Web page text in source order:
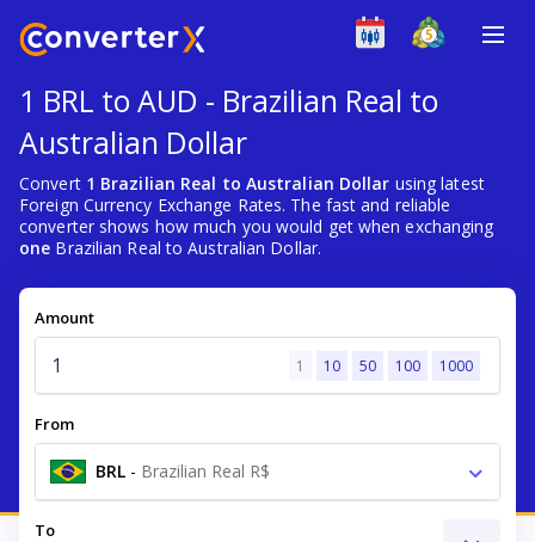
1 BRL to AUD - Brazilian Real to
Australian Dollar
Convert 1 Brazilian Real to Australian Dollar using latest
Foreign Currency Exchange Rates. The fast and reliable
converter shows how much you would get when exchanging
one Brazilian Real to Australian Dollar.
Amount
1 10 50 100 1000
From
BRL - Brazilian Real R$
To